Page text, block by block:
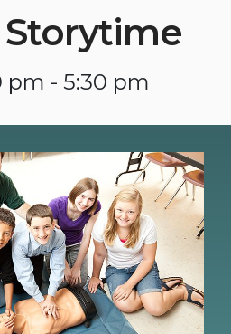
Storytime
pm - 5:30 pm